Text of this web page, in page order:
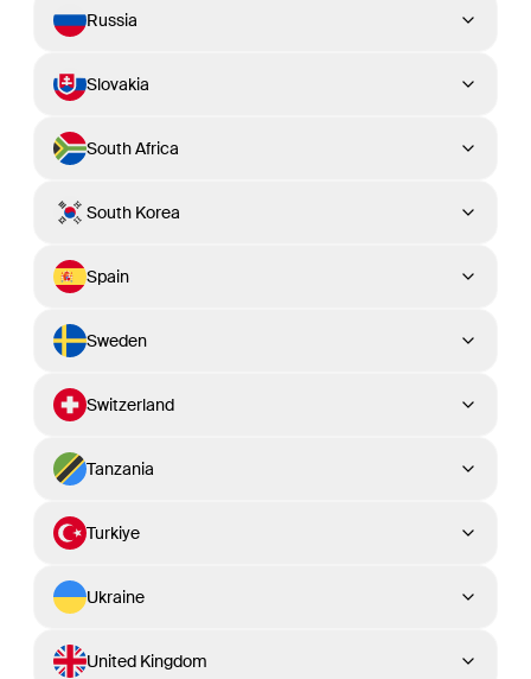
Russia
Slovakia
South Africa
South Korea
Spain
Sweden
Switzerland
Tanzania
Turkiye
Ukraine
United Kingdom